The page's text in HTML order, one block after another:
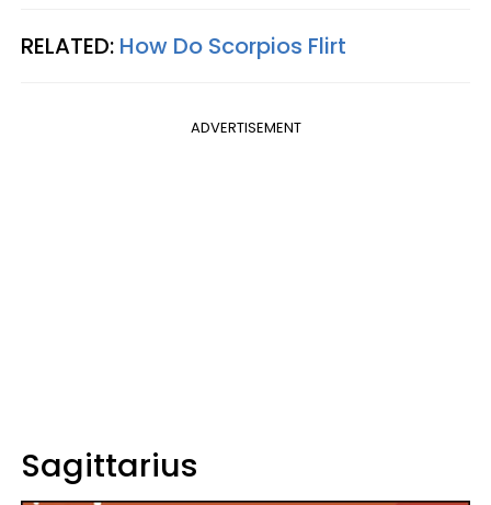
RELATED: How Do Scorpios Flirt
ADVERTISEMENT
Sagittarius